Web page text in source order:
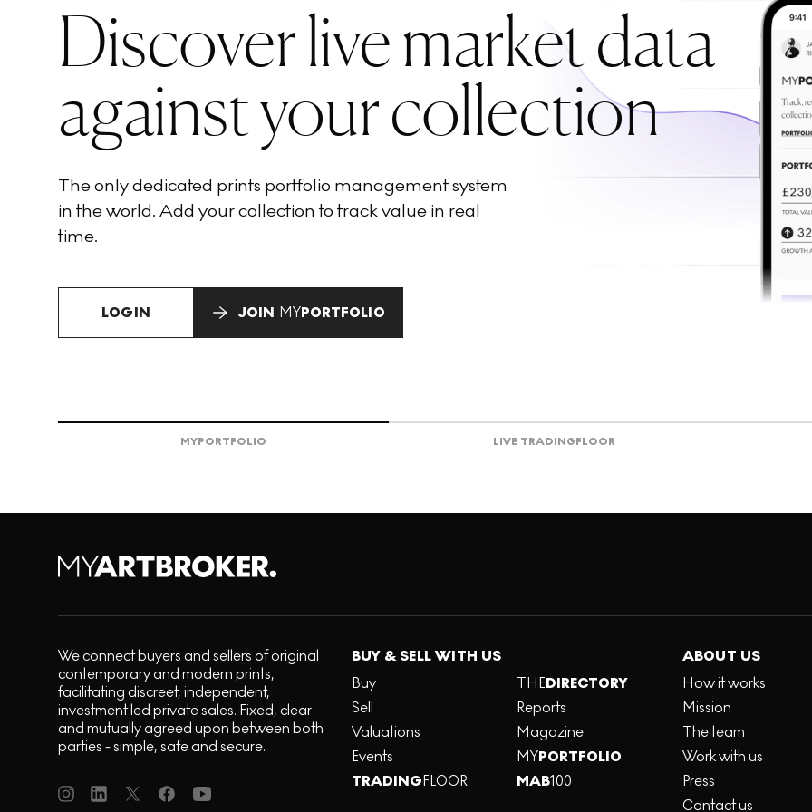
Discover live market data
against your collection
The only dedicated prints portfolio management system
in the world. Add your collection to track value in real
time.
LOGIN JOIN MYPORTFOLIO
MYPORTFOLIO LIVE TRADINGFLOOR
We connect buyers and sellers of original
contemporary and modern prints,
facilitating discreet, independent,
investment led private sales. Fixed, clear
and mutually agreed upon between both
parties - simple, safe and secure.
BUY & SELL WITH US
Buy
Sell
Valuations
Events
TRADINGFLOOR
THEDIRECTORY
Reports
Magazine
MYPORTFOLIO
MAB100
ABOUT US
How it works
Mission
The team
Work with us
Press
Contact us